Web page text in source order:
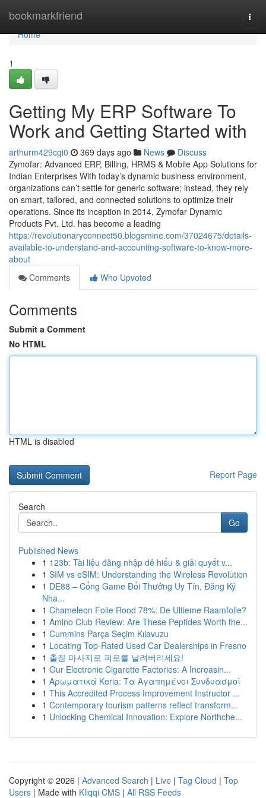
bookmarkfriend
Home
Home
1
Getting My ERP Software To
Work and Getting Started with
arthurm429cgi0 369 days ago News
Discuss
Zymofar: Advanced ERP, Billing, HRMS & Mobile App Solutions for
Indian Enterprises With today’s dynamic business environment,
organizations can’t settle for generic software; instead, they rely
on smart, tailored, and connected solutions to optimize their
operations. Since its inception in 2014, Zymofar Dynamic
Products Pvt. Ltd. has become a leading
https://revolutionaryconnect50.blogsmine.com/37024675/details-
available-to-understand-and-accounting-software-to-know-more-
about
Comments
Who Upvoted
Comments
Submit a Comment
No HTML
HTML is disabled
Report Page
Search
Go
Published News
1 123b: Tài liệu đăng nhập dễ hiểu & giải quyết v...
1 SIM vs eSIM: Understanding the Wireless Revolution
1 DE88 – Cổng Game Đổi Thưởng Uy Tín, Đăng Ký
Nha...
1 Chameleon Folie Rood 78%: De Ultieme Raamfolie?
1 Amino Club Review: Are These Peptides Worth the...
1 Cummins Parça Seçim Kılavuzu
1 Locating Top-Rated Used Car Dealerships in Fresno
1 출장 마사지로 피로를 날려버리세요!
1 Our Electronic Cigarette Factories: A Increasin...
1 Αρωματικά Keria: Τα Αγαπημένοι Συνδυασμοί
1 This Accredited Process Improvement Instructor ...
1 Contemporary tourism patterns reflect transform...
1 Unlocking Chemical Innovation: Explore Northche...
Copyright © 2026 | Advanced Search | Live | Tag Cloud | Top
Users | Made with Kliqqi CMS | All RSS Feeds